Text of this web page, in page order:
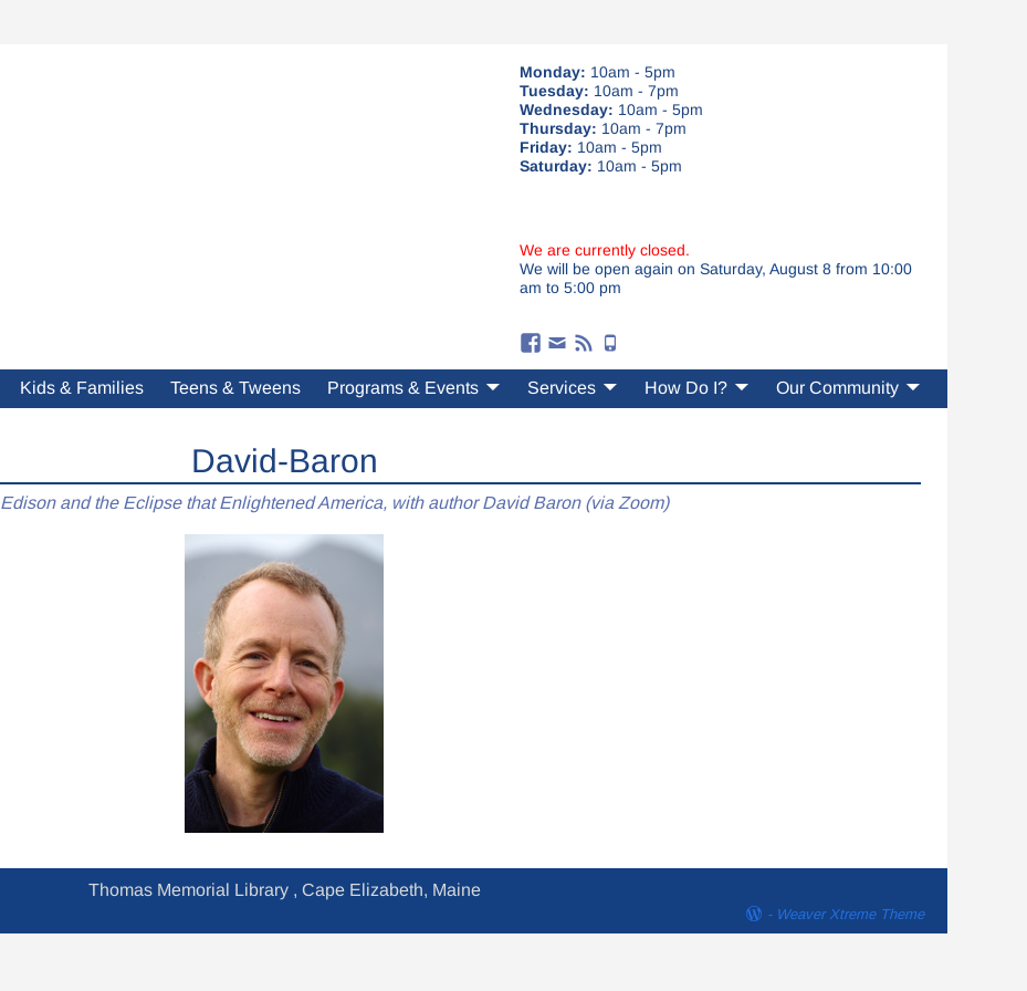
Monday: 10am - 5pm
Tuesday: 10am - 7pm
Wednesday: 10am - 5pm
Thursday: 10am - 7pm
Friday: 10am - 5pm
Saturday: 10am - 5pm
We are currently closed.
We will be open again on Saturday, August 8 from 10:00
am to 5:00 pm
Kids & Families Teens & Tweens Programs & Events Services How Do I? Our Community
David-Baron
Edison and the Eclipse that Enlightened America, with author David Baron (via Zoom)
Thomas Memorial Library , Cape Elizabeth, Maine
- Weaver Xtreme Theme